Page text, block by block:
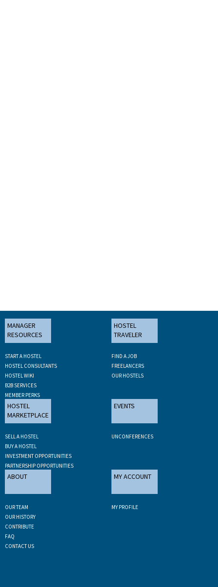
MANAGER
RESOURCES
START A HOSTEL
HOSTEL CONSULTANTS
HOSTEL WIKI
B2B SERVICES
MEMBER PERKS
HOSTEL
TRAVELER
FIND A JOB
FREELANCERS
OUR HOSTELS
HOSTEL
MARKETPLACE
SELL A HOSTEL
BUY A HOSTEL
INVESTMENT OPPORTUNITIES
PARTNERSHIP OPPORTUNITIES
EVENTS
UNCONFERENCES
ABOUT
OUR TEAM
OUR HISTORY
CONTRIBUTE
FAQ
CONTACT US
MY ACCOUNT
MY PROFILE